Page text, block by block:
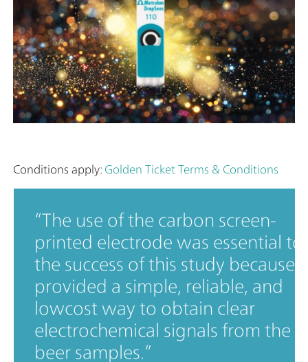
Conditions apply: Golden Ticket Terms & Conditions
The use of the carbon screen-
printed electrode was essential to
the success of this study because
provided a simple, reliable, and
lowcost way to obtain clear
electrochemical signals from the
beer samples.